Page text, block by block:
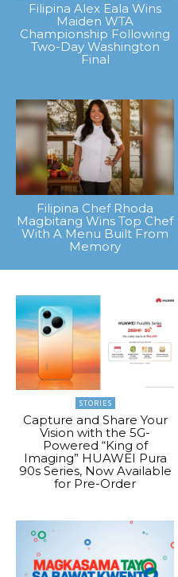
Filipina Alex Eala Wins
Maiden WTA
Championship Following
Two-Day Washington
Final
Filipina Chef Rhoda
Magbitang Wins Top Chef
With A Menu Built From
Memory
STORIES
Capture and Share Your
Vision with the 5G-
Powered “King of
Imaging” HUAWEI Pura
90s Series, Now Available
for Pre-Order